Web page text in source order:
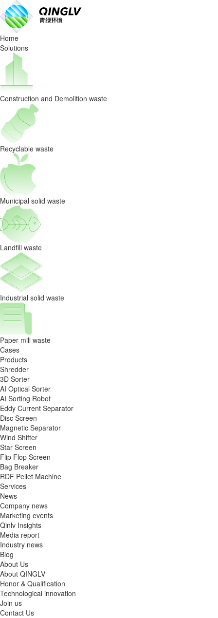
AI
Sorting
Is
the
Key
Turning
Waste
into
Profit
Home
Solutions
Construction and Demolition waste
Recyclable waste
Municipal solid waste
Landfill waste
Industrial solid waste
Paper mill waste
Cases
Products
Shredder
3D Sorter
AI Optical Sorter
AI Sorting Robot
Eddy Current Separator
Disc Screen
Magnetic Separator
Wind Shifter
Star Screen
Flip Flop Screen
Bag Breaker
RDF Pellet Machine
Services
News
Company news
Marketing events
Qinlv Insights
Media report
Industry news
Blog
About Us
About QINGLV
Honor & Qualification
Technological innovation
Join us
Contact Us